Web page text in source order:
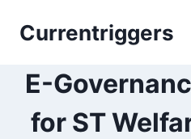
Currentriggers
E-
for ST